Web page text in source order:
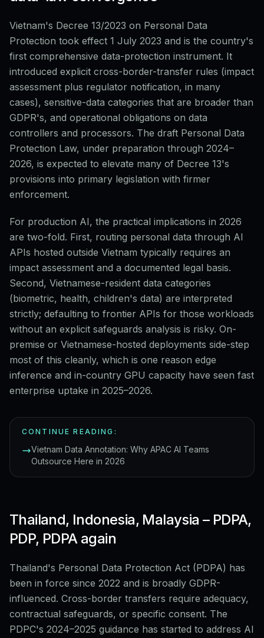
Vietnam's Decree 13/2023 on Personal Data
Protection took effect 1 July 2023 and is the country's
first comprehensive data-protection instrument. It
introduced explicit cross-border-transfer rules (impact
assessment plus regulator notification, in many
cases), sensitive-data categories that are broader than
GDPR's, and operational obligations on data
controllers and processors. The draft Personal Data
Protection Law, under preparation through 2024–
2026, is expected to elevate many of Decree 13's
provisions into primary legislation with firmer
enforcement.
For production AI, the practical implications in 2026
are two-fold. First, routing personal data through AI
APIs hosted outside Vietnam typically requires an
impact assessment and a documented legal basis.
Second, Vietnamese-resident data categories
(biometric, health, children's data) are interpreted
strictly; defaulting to frontier APIs for those workloads
without an explicit safeguards analysis is risky. On-
premise or Vietnamese-hosted deployments side-step
most of this cleanly, which is one reason edge
inference and in-country GPU capacity have seen fast
enterprise uptake in 2025–2026.
CONTINUE READING:
Vietnam Data Annotation: Why APAC AI Teams
Outsource Here in 2026
Thailand, Indonesia, Malaysia – PDPA,
PDP, PDPA again
Thailand's Personal Data Protection Act (PDPA) has
been in force since 2022 and is broadly GDPR-
influenced. Cross-border transfers require adequacy,
contractual safeguards, or specific consent. The
PDPC's 2024–2025 guidance has started to address AI